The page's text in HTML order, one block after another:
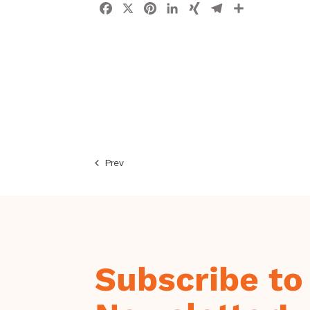
Facebook PinterestLinkedIn
XING Telegram
Prev
Subscribe